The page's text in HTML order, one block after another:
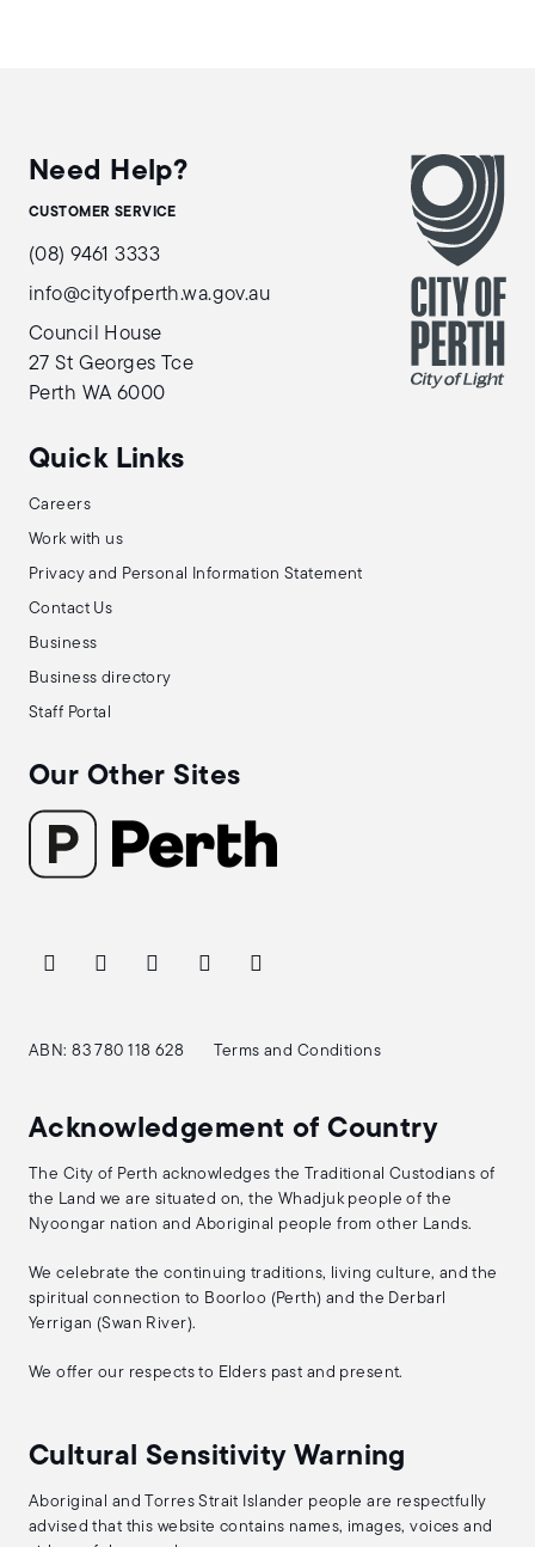
Need Help?
CUSTOMER SERVICE
(08) 9461 3333
info@cityofperth.wa.gov.au
Council House
27 St Georges Tce
Perth WA 6000
Quick Links
Careers
Work with us
Privacy and Personal Information Statement
Contact Us
Business
Business directory
Staff Portal
Our Other Sites
ABN: 83 780 118 628 Terms and Conditions
Acknowledgement of Country
The City of Perth acknowledges the Traditional Custodians of
the Land we are situated on, the Whadjuk people of the
Nyoongar nation and Aboriginal people from other Lands.
We celebrate the continuing traditions, living culture, and the
spiritual connection to Boorloo (Perth) and the Derbarl
Yerrigan (Swan River).
We offer our respects to Elders past and present.
Cultural Sensitivity Warning
Aboriginal and Torres Strait Islander people are respectfully
advised that this website contains names, images, voices and